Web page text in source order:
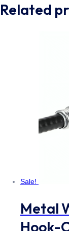
Related
Sale!
Metal
Hook-